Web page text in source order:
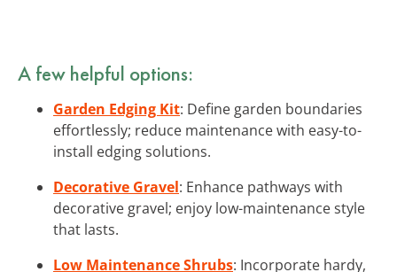
A few helpful options:
Garden Edging Kit: Define garden boundaries
effortlessly; reduce maintenance with easy-to-
install edging solutions.
Decorative Gravel: Enhance pathways with
decorative gravel; enjoy low-maintenance style
that lasts.
Low Maintenance Shrubs: Incorporate hardy,